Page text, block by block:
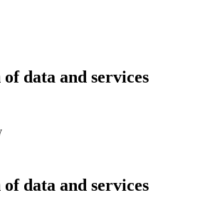
data and services
data and services